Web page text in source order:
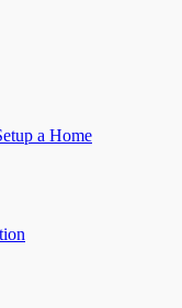
a Home